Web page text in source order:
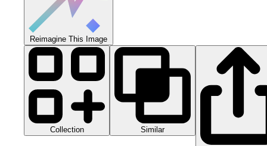
Reimagine This Image
Collection Similar